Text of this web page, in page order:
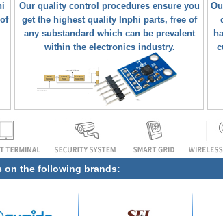
Our quality control procedures ensure you
get the highest quality Inphi parts, free of
any substandard which can be prevalent
within the electronics industry.
on the following brands: